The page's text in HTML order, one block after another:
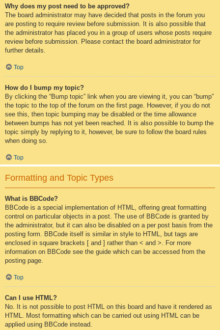
Why does my post need to be approved?
The board administrator may have decided that posts in the forum you
are posting to require review before submission. It is also possible that
the administrator has placed you in a group of users whose posts require
review before submission. Please contact the board administrator for
further details.
Top
How do I bump my topic?
By clicking the “Bump topic” link when you are viewing it, you can “bump”
the topic to the top of the forum on the first page. However, if you do not
see this, then topic bumping may be disabled or the time allowance
between bumps has not yet been reached. It is also possible to bump the
topic simply by replying to it, however, be sure to follow the board rules
when doing so.
Top
Formatting and Topic Types
What is BBCode?
BBCode is a special implementation of HTML, offering great formatting
control on particular objects in a post. The use of BBCode is granted by
the administrator, but it can also be disabled on a per post basis from the
posting form. BBCode itself is similar in style to HTML, but tags are
enclosed in square brackets [ and ] rather than < and >. For more
information on BBCode see the guide which can be accessed from the
posting page.
Top
Can I use HTML?
No. It is not possible to post HTML on this board and have it rendered as
HTML. Most formatting which can be carried out using HTML can be
applied using BBCode instead.